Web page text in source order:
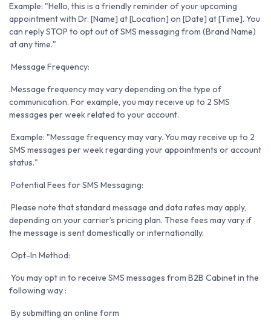
Example: "Hello, this is a friendly reminder of your upcoming
appointment with Dr. [Name] at [Location] on [Date] at [Time]. You
can reply STOP to opt out of SMS messaging from (Brand Name)
at any time."
Message Frequency:
.Message frequency may vary depending on the type of
communication. For example, you may receive up to 2 SMS
messages per week related to your account.
Example: "Message frequency may vary. You may receive up to 2
SMS messages per week regarding your appointments or account
status."
Potential Fees for SMS Messaging:
Please note that standard message and data rates may apply,
depending on your carrier’s pricing plan. These fees may vary if
the message is sent domestically or internationally.
Opt-In Method:
You may opt in to receive SMS messages from B2B Cabinet in the
following way :
By submitting an online form